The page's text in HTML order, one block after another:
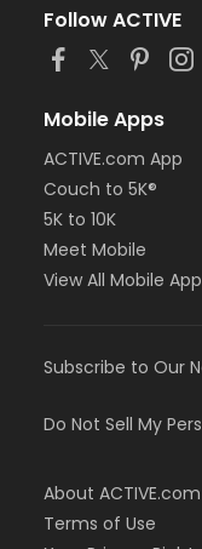
Follow ACTIVE
Mobile Apps
ACTIVE.com App
Couch to 5K®
5K to 10K
Meet Mobile
View All Mobile
Subscribe to Our
Do Not Sell My
About ACTIVE.com
Terms of Use